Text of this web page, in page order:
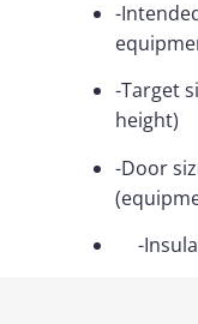
-
-Target
height)
-Door
-